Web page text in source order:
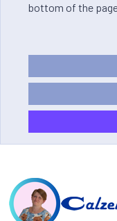
bottom of the